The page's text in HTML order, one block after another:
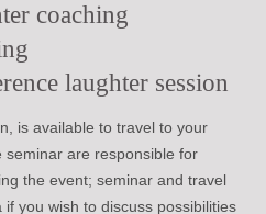
coaching
laughter session
is available to travel to your
seminar are responsible for
the event; seminar and travel
if you wish to discuss possibilities